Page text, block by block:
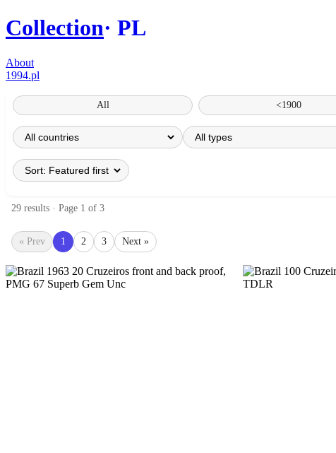
Collection PL
About
1994.pl
All <1900
29 results · Page 1 of 3
« Prev 1 2 3 Next »